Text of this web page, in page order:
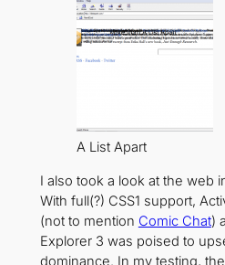
A List Apart
I also took a look at the web
With full(?) CSS1 support,
(not to mention Comic Chat)
Explorer 3 was poised to
dominance. In my testing,